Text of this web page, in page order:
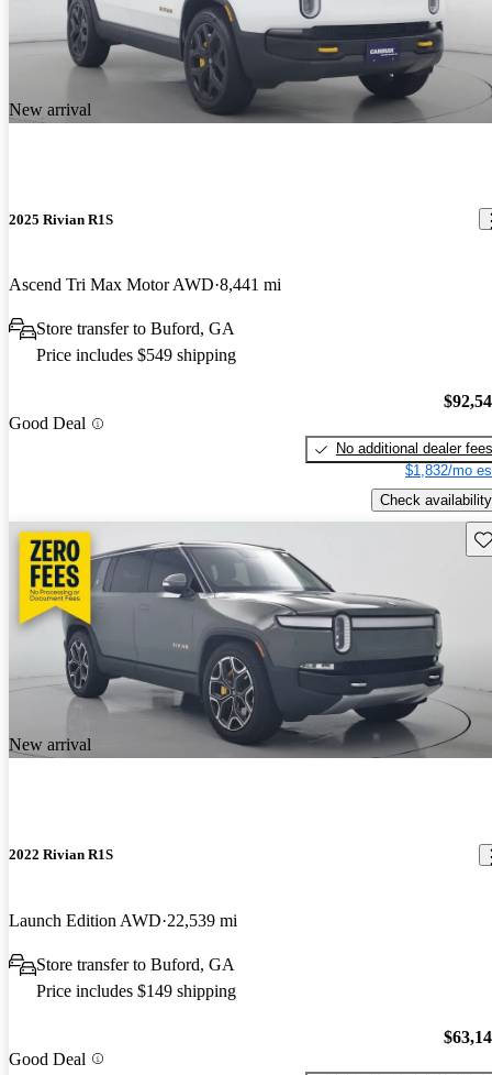
New arrival
2025 Rivian R1S
Ascend Tri Max Motor AWD 8,441 mi
Store transfer to Buford, GA
Price includes $549 shipping
Good Deal
No additional dealer fees
$1,832/mo
Check availability
New arrival
2022 Rivian R1S
Launch Edition AWD 22,539 mi
Store transfer to Buford, GA
Price includes $149 shipping
Good Deal